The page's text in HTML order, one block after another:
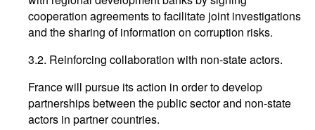
cooperation agreements to facilitate joint investigations
and the sharing of information on corruption risks.
3.2. Reinforcing collaboration with non-state actors.
France will pursue its action in order to develop
partnerships between the public sector and non-state
actors in partner countries.